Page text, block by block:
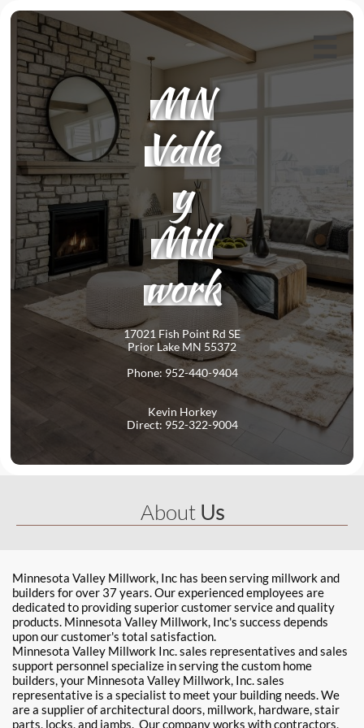
MN
Valle
y
Mill
work
17021 Fish Point Rd SE
Prior Lake MN 55372
Phone: 952-440-9404
Kevin Horkey
Direct: 952-322-9004
About Us
Minnesota Valley Millwork, Inc has been serving millwork and
builders for over 37 years. Our experienced employees are
dedicated to providing superior customer service and quality
products. Minnesota Valley Millwork, Inc's success depends
upon our customer's total satisfaction.
Minnesota Valley Millwork Inc. sales representatives and sales
support personnel specialize in serving the custom home
builders, your Minnesota Valley Millwork, Inc. sales
representative is a specialist to meet your building needs. We
are a supplier of architectural doors, millwork, hardware, stair
parts, locks, and jambs. Our company works with contractors,